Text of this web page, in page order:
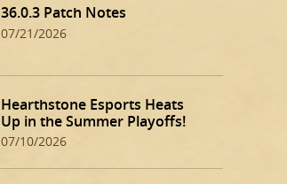
36.0.3 Patch Notes
07/21/2026
Hearthstone Esports Heats
Up in the Summer Playoffs!
07/10/2026